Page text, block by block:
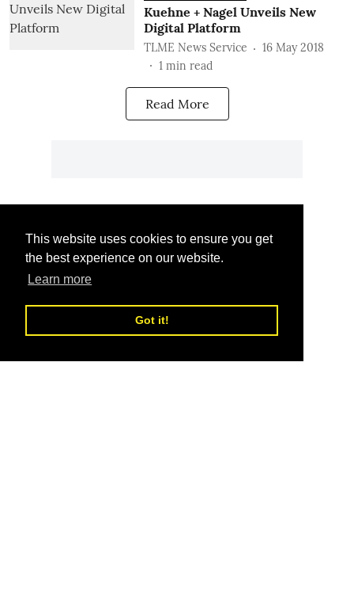
This website uses cookies to ensure you get
the best experience on our website.
Learn more
Got it!
Kuehne + Nagel Unveils New
Digital Platform
TLME News Service
16 May 2018
1 min read
Read More